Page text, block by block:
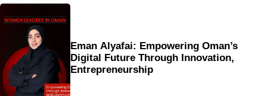
Eman Alyafai: Empowering Oman’s
Digital Future Through Innovation,
Entrepreneurship